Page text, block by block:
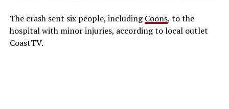
The crash sent six people, includingCoons, to the
hospital with minor injuries, according to local outlet
CoastTV.